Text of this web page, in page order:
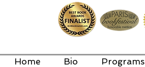
Home Bio Programs